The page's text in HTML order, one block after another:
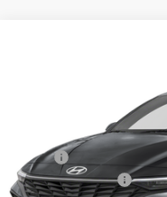
KMHLL4DG5TU225185
ARRIVES ON 5/15/
MSRP:
Retail Bonus Cash